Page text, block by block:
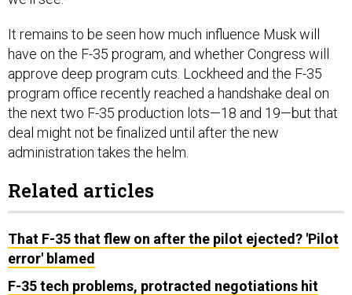
It remains to be seen how much influence Musk will
have on the F-35 program, and whether Congress will
approve deep program cuts. Lockheed and the F-35
program office recently reached a handshake deal on
the next two F-35 production lots—18 and 19—but that
deal might not be finalized until after the new
administration takes the helm.
Related articles
That F-35 that flew on after the pilot ejected? 'Pilot
error' blamed
F-35 tech problems, protracted negotiations hit